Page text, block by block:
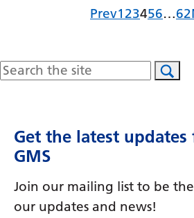
Igbo
PrevPage
1 Page
2Page
3Page
4Page
5Page
6…62
Search
Get the latest
GMS
Join our mailing list to be
our updates and news!